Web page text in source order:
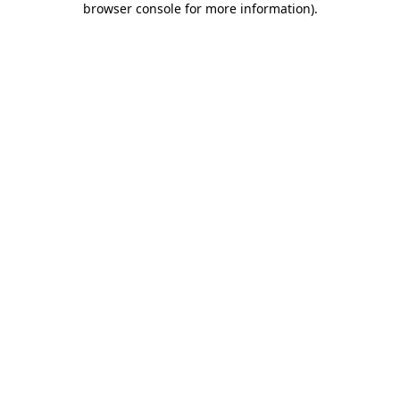
browser console for more information).